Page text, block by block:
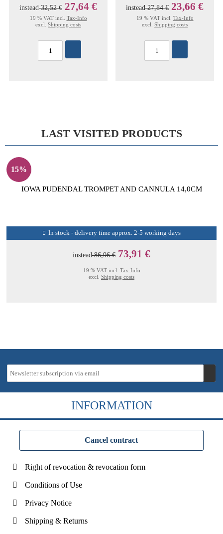
instead32,52 € 27,64 €
19 % VAT incl. Tax-Info
excl. Shipping costs
instead27,84 € 23,66 €
19 % VAT incl. Tax-Info
excl. Shipping costs
LAST VISITED PRODUCTS
15%
IOWA PUDENDAL TROMPET AND CANNULA 14,0CM
In stock - delivery time approx. 2-5 working days
instead86,96 € 73,91 €
19 % VAT incl. Tax-Info
excl. Shipping costs
INFORMATION
Cancel contract
Right of revocation & revocation form
Conditions of Use
Privacy Notice
Shipping & Returns